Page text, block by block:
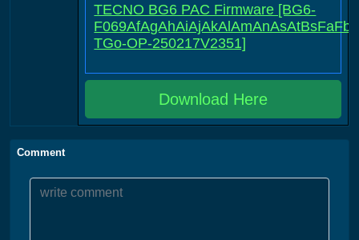
TECNO BG6 PAC Firmware [BG6-
TGo-OP-250217V2351]
Download Here
Comment